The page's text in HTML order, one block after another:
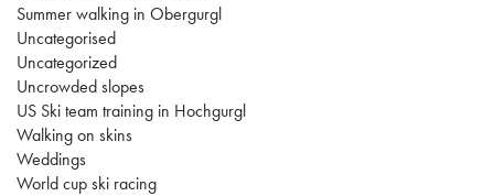
Summer walking in Obergurgl
Uncategorised
Uncategorized
Uncrowded slopes
US Ski team training in Hochgurgl
Walking on skins
Weddings
World cup ski racing